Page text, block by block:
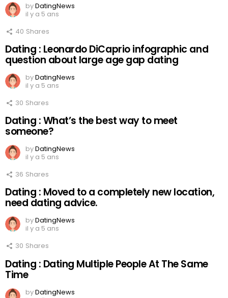
byDatingNews
il y a 5 ans
40 Shares
Dating : Leonardo DiCaprio infographic and
question about large age gap dating
byDatingNews
il y a 5 ans
30 Shares
Dating : What’s the best way to meet
someone?
byDatingNews
il y a 5 ans
36 Shares
Dating : Moved to a completely new location,
need dating advice.
byDatingNews
il y a 5 ans
30 Shares
Dating : Dating Multiple People At The Same
Time
byDatingNews